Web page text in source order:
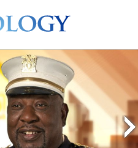
Volunteer Ministers